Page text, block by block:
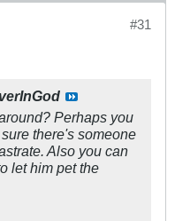
#31
Perhaps you
there's someone
Also you can
let him pet the